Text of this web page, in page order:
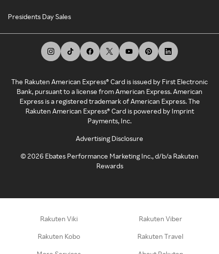
Presidents Day Sales
The Rakuten American Express® Card is issued by First Electronic
Bank, pursuant to a license from American Express. American
Express is a registered trademark of American Express. The
Rakuten American Express® Card is powered by Imprint
Payments, Inc.
Advertising Disclosure
©2026 Ebates Performance Marketing Inc., d/b/a Rakuten
Rewards
Rakuten Viki Rakuten Viber
Rakuten Kobo Rakuten Travel